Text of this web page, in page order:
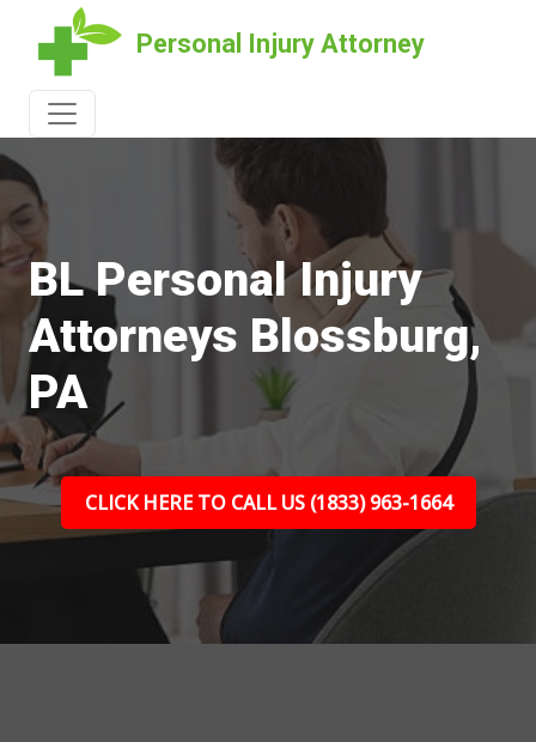
Personal Injury Attorney
BL Personal Injury
Attorneys Blossburg,
PA
CLICK HERE TO CALL US (1833) 963-1664